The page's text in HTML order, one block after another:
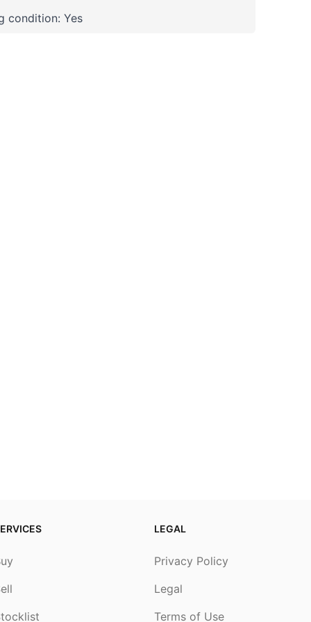
condition: Yes
LEGAL
Privacy Policy
Legal
Terms of Use